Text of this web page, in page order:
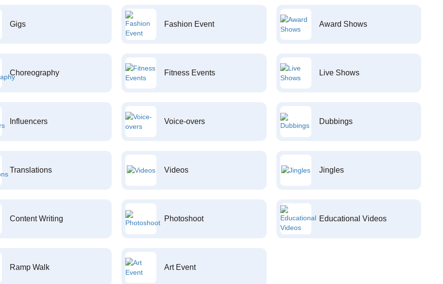
Gigs Fashion Event Award Shows
Choreography Fitness Events Live Shows
Influencers Voice-overs Dubbings
Translations Videos Jingles
Content Writing Photoshoot Educational Videos
Ramp Walk Art Event